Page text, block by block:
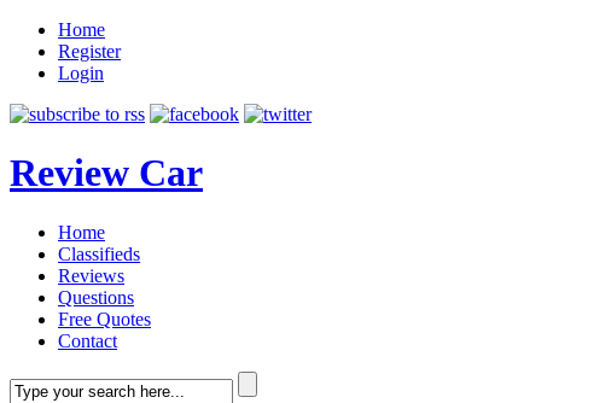
Home
Register
Login
Review Car
Home
Classifieds
Reviews
Questions
Free Quotes
Contact